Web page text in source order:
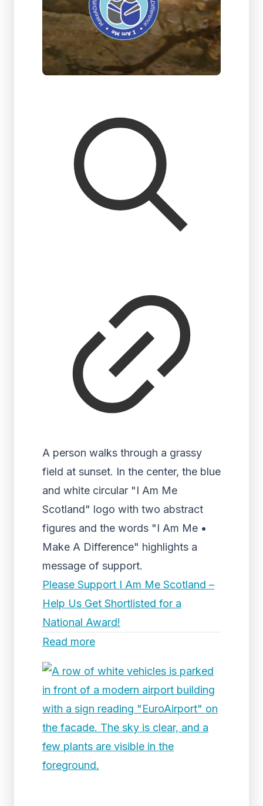
A person walks through a grassy
field at sunset. In the center, the blue
and white circular "I Am Me
Scotland" logo with two abstract
figures and the words "I Am Me •
Make A Difference" highlights a
message of support.
Please Support I Am Me Scotland –
Help Us Get Shortlisted for a
National Award!
Read more